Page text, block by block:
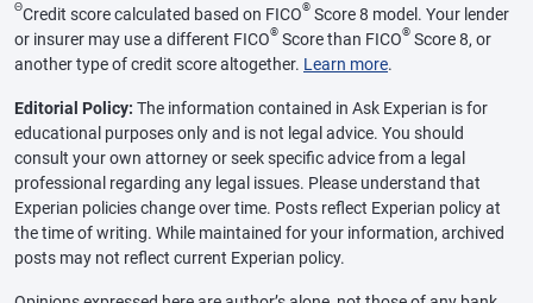
ΘCredit score calculated based on FICO® Score 8 model. Your lender
or insurer may use a different FICO® Score than FICO® Score 8, or
another type of credit score altogether. Learn more.
Editorial Policy: The information contained in Ask Experian is for
educational purposes only and is not legal advice. You should
consult your own attorney or seek specific advice from a legal
professional regarding any legal issues. Please understand that
Experian policies change over time. Posts reflect Experian policy at
the time of writing. While maintained for your information, archived
posts may not reflect current Experian policy.